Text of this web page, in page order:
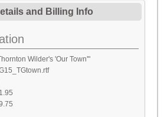
and Billing Info
Wilder's 'Our Town'"